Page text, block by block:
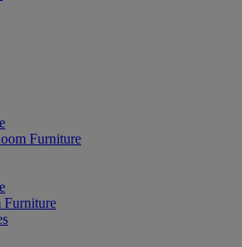
Furniture